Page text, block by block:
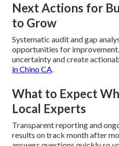
Next Actions for
to Grow
Systematic audit and gap
opportunities for
uncertainty and create
in Chino CA.
What to Expect
Local Experts
Transparent reporting and
results on track month after